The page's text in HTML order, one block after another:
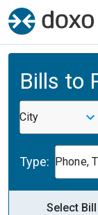
Bills to
City
Type: Phone,
Select Bill